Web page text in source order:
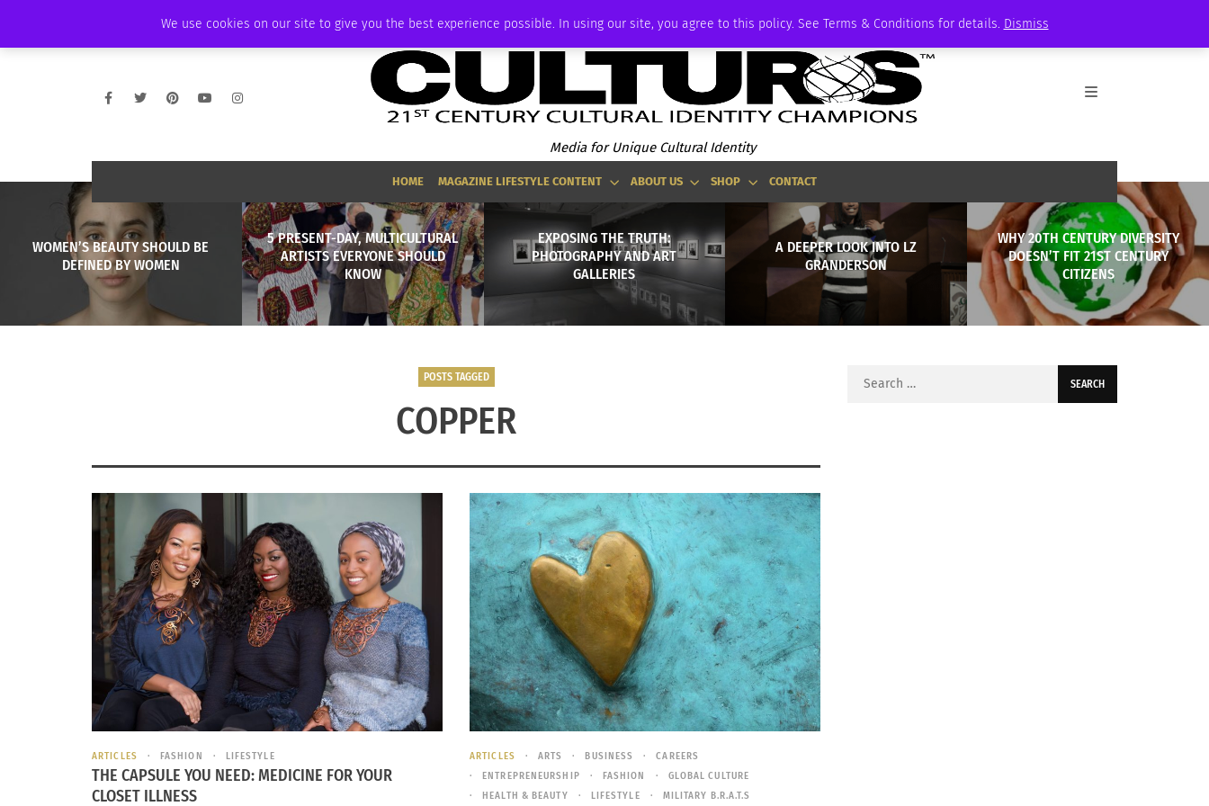
We use cookies on our site to give you the best experience possible. In using our site, you agree to this policy. See Terms & Conditions for details. Dismiss
AMBASSADOR PODCAST MEMBERSHIP
Media for Unique Cultural Identity
HOME MAGAZINE LIFESTYLE CONTENT ABOUT US SHOP CONTACT
WOMEN’S BEAUTY SHOULD BE
DEFINED BY WOMEN
5 PRESENT-DAY, MULTICULTURAL
ARTISTS EVERYONE SHOULD
KNOW
EXPOSING THE TRUTH:
PHOTOGRAPHY AND ART
GALLERIES
A DEEPER LOOK INTO LZ
GRANDERSON
WHY 20TH CENTURY DIVERSITY
DOESN’T FIT 21ST CENTURY
CITIZENS
POSTS TAGGED
COPPER
ARTICLES FASHION LIFESTYLE
THE CAPSULE YOU NEED: MEDICINE FOR YOUR
CLOSET ILLNESS
ARTICLES ARTS BUSINESS
CAREERS
ENTREPRENEURSHIP
FASHION
GLOBAL CULTURE
HEALTH & BEAUTY
LIFESTYLE MILITARY B.R.A.T.S
Search